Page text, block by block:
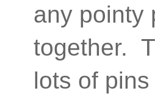
any pointy
together.
lots of